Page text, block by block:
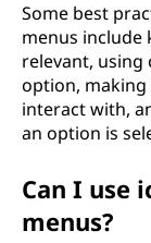
Some best
menus include
relevant, using
option, making
interact with,
an option is
Can I use
menus?